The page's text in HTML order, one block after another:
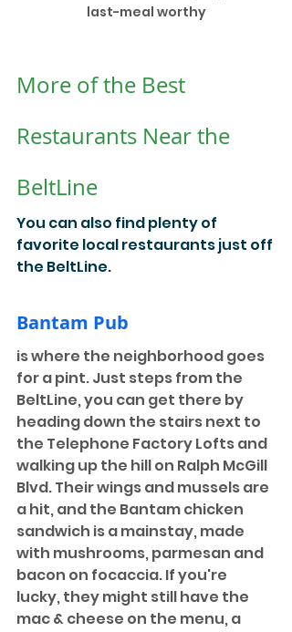
last-meal worthy
More of the Best
Restaurants Near the
BeltLine
You can also find plenty of
favorite local restaurants just off
the BeltLine.
Bantam Pub
is where the neighborhood goes
for a pint. Just steps from the
BeltLine, you can get there by
heading down the stairs next to
the Telephone Factory Lofts and
walking up the hill on Ralph McGill
Blvd. Their wings and mussels are
a hit, and the Bantam chicken
sandwich is a mainstay, made
with mushrooms, parmesan and
bacon on focaccia. If you're
lucky, they might still have the
mac & cheese on the menu, a